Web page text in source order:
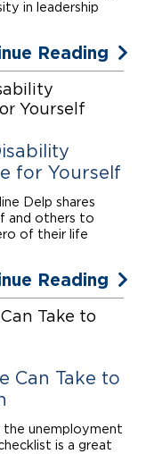
in leadership
Reading
for Yourself
Delp shares
and others to
of their life
Reading
Can Take to
the unemployment
is a great